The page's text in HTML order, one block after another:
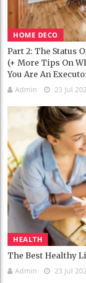
HOME DECO
Part 2: The Status
(+ More Tips On
You Are An
Admin 23 Jul
HEALTH
The Best Healthy
Admin 23 Jul